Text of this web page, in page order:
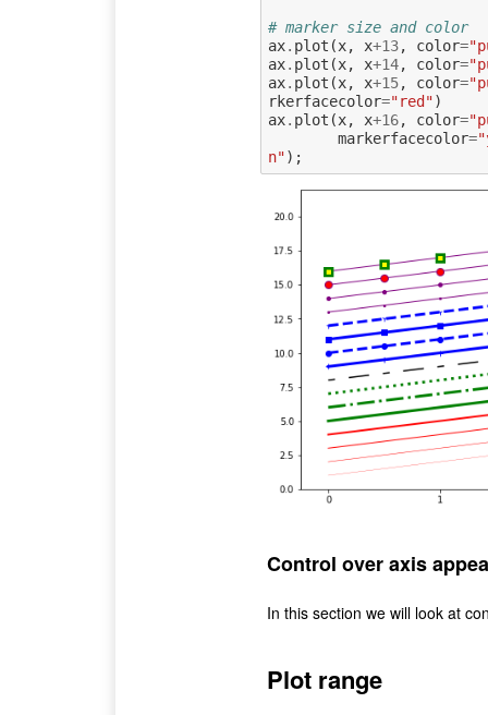
# marker size and color
ax. plot (x, x+13, color=
ax. plot (x, x+14, color=
ax. plot (x, x+15, color=
rkerfacecolor="red")
ax. plot (x, x+16, color=
markerfacecolor=
n");
Control over axis
In this section we will look at
Plot range